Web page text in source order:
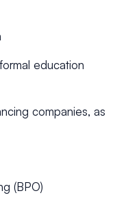
education
companies, as
(BPO)